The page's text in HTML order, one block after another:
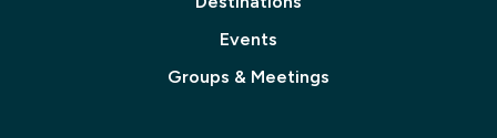
Events
Groups & Meetings